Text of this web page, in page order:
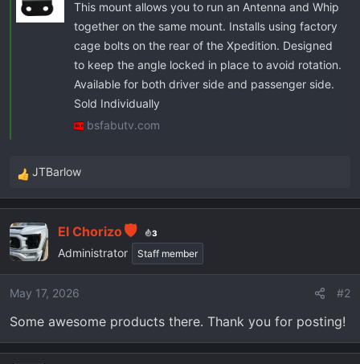
This mount allows you to run an Antenna and Whip
together on the same mount. Installs using factory
cage bolts on the rear of the Xpedition. Designed
to keep the angle locked in place to avoid rotation.
Available for both driver side and passenger side.
Sold Individually
bsfabutv.com
R
e
c
t
s
JTBarlow
El Chorizo 3
Administrator Staff member
May 17, 2026 #2
Some awesome products there. Thank you for posting!